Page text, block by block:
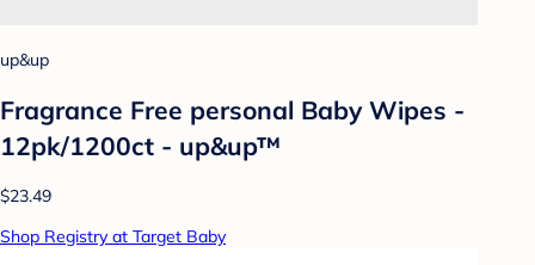
up&up
Fragrance Free personal Baby Wipes -
12pk/1200ct - up&up™
$23.49
Shop Registry at Target Baby